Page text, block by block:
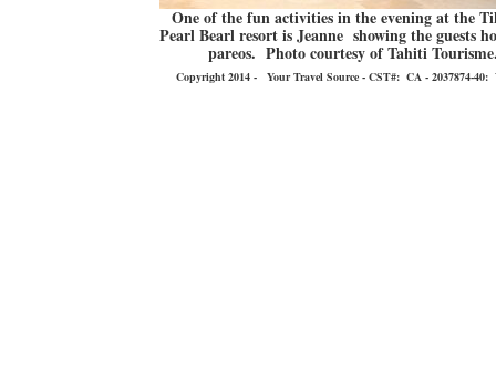
One of the fun activities in the evening at the
Pearl Bearl resort is Jeanne showing the guests
pareos. Photo courtesy of Tahiti
Copyright 2014 - Your Travel Source - CST#: CA - 2037874-